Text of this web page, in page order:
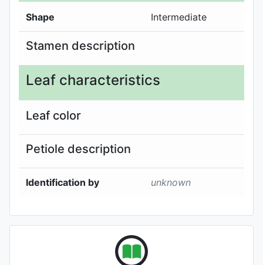
Shape Intermediate
Stamen description
Leaf characteristics
Leaf color
Petiole description
Identification by unknown